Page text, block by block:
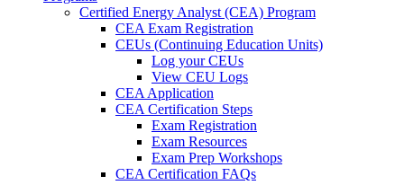
Certified Energy Analyst (CEA) Program
CEA Exam Registration
CEUs (Continuing Education Units)
Log your CEUs
View CEU Logs
CEA Application
CEA Certification Steps
Exam Registration
Exam Resources
Exam Prep Workshops
CEA Certification FAQs